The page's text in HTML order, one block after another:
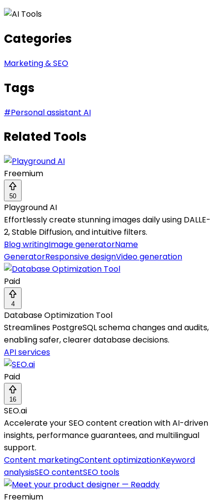
Categories
Marketing & SEO
Tags
#Personal assistant AI
Related Tools
Freemium
50
Playground AI
Effortlessly create stunning images daily using DALLE-
2, Stable Diffusion, and intuitive filters.
Blog writingImage generatorName
GeneratorResponsive designVideo generation
Paid
4
Database Optimization Tool
Streamlines PostgreSQL schema changes and audits,
enabling safer, clearer database decisions.
API services
Paid
16
SEO.ai
Accelerate your SEO content creation with AI-driven
insights, performance guarantees, and multilingual
support.
Content marketingContent optimizationKeyword
analysisSEO contentSEO tools
Freemium